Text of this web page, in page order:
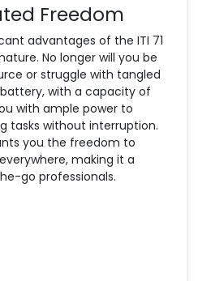
Freedom
advantages of the ITI 71
No longer will you be
or struggle with tangled
battery, with a capacity of
with ample power to
tasks without interruption.
you the freedom to
making it a
go professionals.